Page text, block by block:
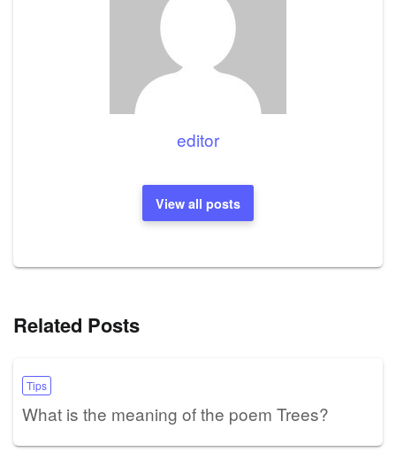
editor
View all posts
Related Posts
Tips
What is the meaning of the poem Trees?